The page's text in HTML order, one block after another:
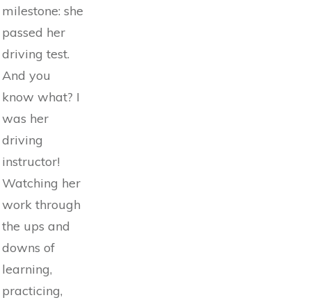
milestone: she
passed her
driving test.
And you
know what? I
was her
driving
instructor!
Watching her
work through
the ups and
downs of
learning,
practicing,